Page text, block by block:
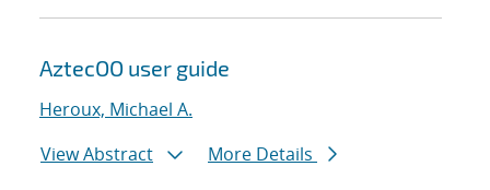
AztecOO user guide
Heroux, Michael A.
View Abstract
More Details